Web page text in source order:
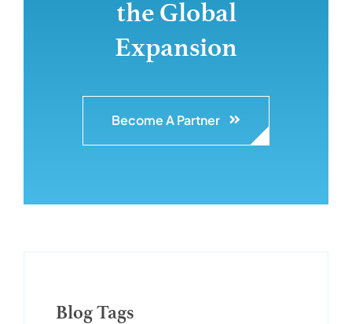
the Global
Expansion
Become A Partner
Blog Tags